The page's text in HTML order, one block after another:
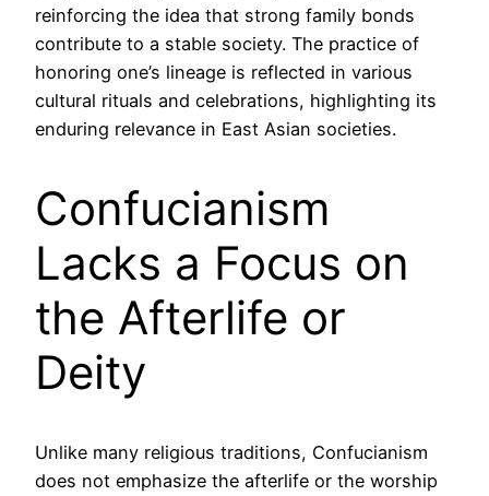
reinforcing the idea that strong family bonds
contribute to a stable society. The practice of
honoring one’s lineage is reflected in various
cultural rituals and celebrations, highlighting its
enduring relevance in East Asian societies.
Confucianism
Lacks a Focus on
the Afterlife or
Deity
Unlike many religious traditions, Confucianism
does not emphasize the afterlife or the worship